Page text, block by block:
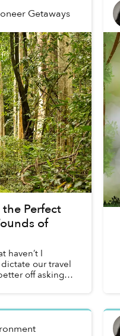
Getaways
Perfect
of
haven’t I
our travel
off asking